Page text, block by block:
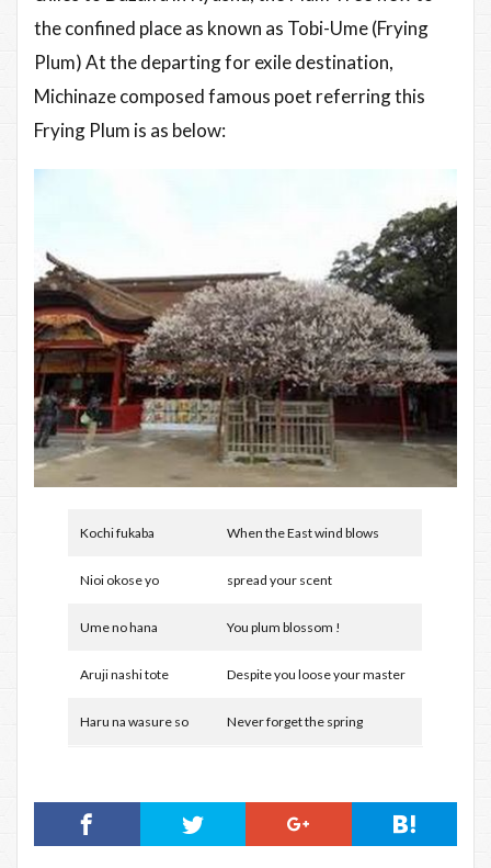
the confined place as known as Tobi-Ume (Frying
Plum) At the departing for exile destination,
Michinaze composed famous poet referring this
Frying Plum is as below:
Kochi fukaba When the East wind blows
Nioi okose yo spread your scent
Ume no hana You plum blossom !
Aruji nashi tote Despite you loose your master
Haru na wasure so Never forget the spring